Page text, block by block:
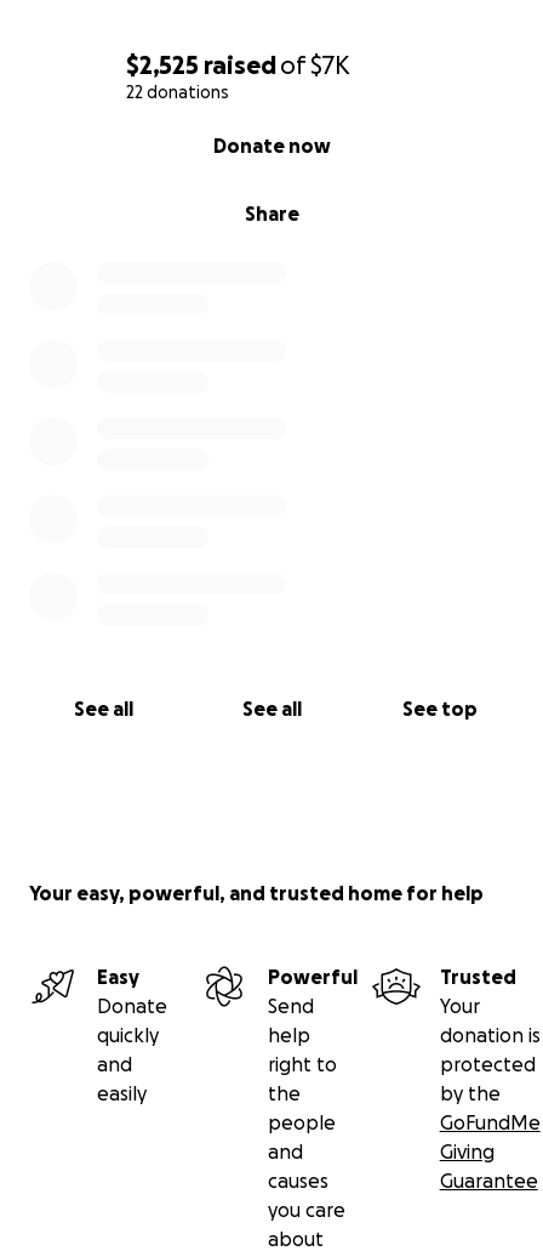
$2,525 raisedof$7K
22 donations
Share
Donate now
See all See all See top
Your easy, powerful, and trusted home for help
Easy
Donate
quickly
and
easily
Powerful
Send
help
right to
the
people
and
causes
you care
about
Trusted
Your
donation is
protected
by the
GoFundMe
Giving
Guarantee